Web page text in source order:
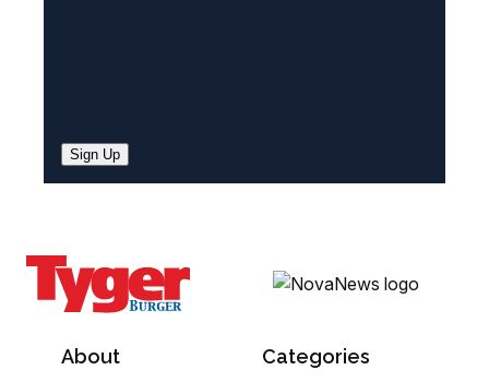
Sign Up
About Categories